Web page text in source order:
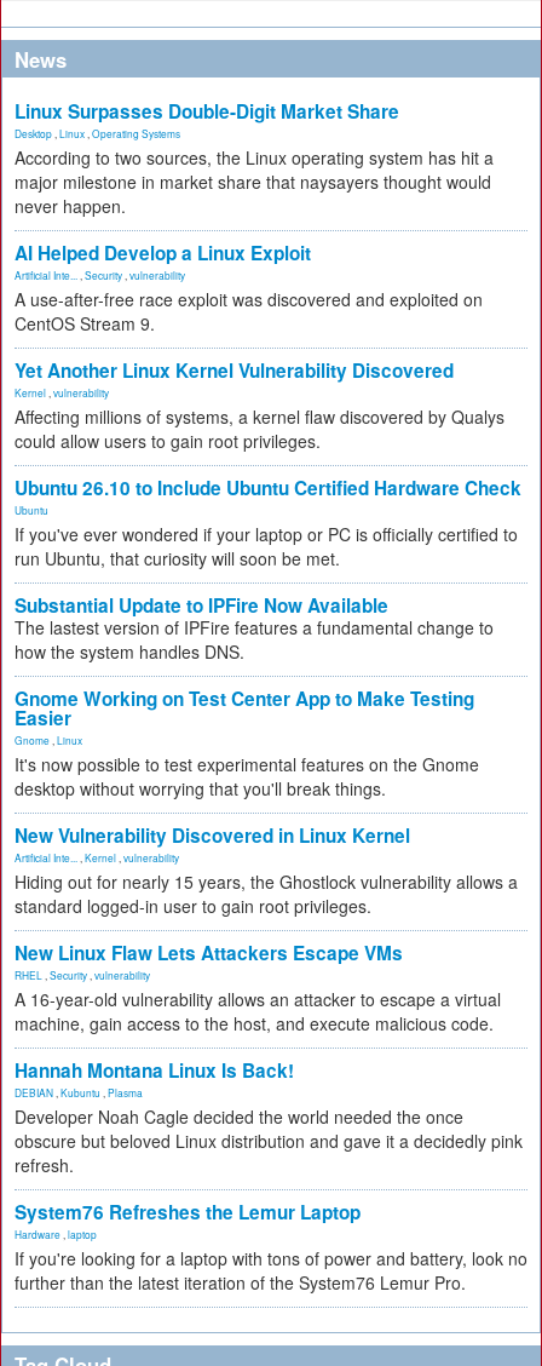
News
Linux Surpasses Double-Digit Market Share
Desktop Linux Operating Systems
According to two sources, the Linux operating system has hit a
major milestone in market share that naysayers thought would
never happen.
AI Helped Develop a Linux Exploit
Artificial Inte... Security vulnerability
A use-after-free race exploit was discovered and exploited on
CentOS Stream 9.
Yet Another Linux Kernel Vulnerability Discovered
Kernel vulnerability
Affecting millions of systems, a kernel flaw discovered by Qualys
could allow users to gain root privileges.
Ubuntu 26.10 to Include Ubuntu Certified Hardware Check
Ubuntu
If you've ever wondered if your laptop or PC is officially certified to
run Ubuntu, that curiosity will soon be met.
Substantial Update to IPFire Now Available
The lastest version of IPFire features a fundamental change to
how the system handles DNS.
Gnome Working on Test Center App to Make Testing
Easier
Gnome Linux
It's now possible to test experimental features on the Gnome
desktop without worrying that you'll break things.
New Vulnerability Discovered in Linux Kernel
Artificial Inte... Kernel vulnerability
Hiding out for nearly 15 years, the Ghostlock vulnerability allows a
standard logged-in user to gain root privileges.
New Linux Flaw Lets Attackers Escape VMs
RHEL Security vulnerability
A 16-year-old vulnerability allows an attacker to escape a virtual
machine, gain access to the host, and execute malicious code.
Hannah Montana Linux Is Back!
DEBIAN Kubuntu Plasma
Developer Noah Cagle decided the world needed the once
obscure but beloved Linux distribution and gave it a decidedly pink
refresh.
System76 Refreshes the Lemur Laptop
Hardware laptop
If you're looking for a laptop with tons of power and battery, look no
further than the latest iteration of the System76 Lemur Pro.